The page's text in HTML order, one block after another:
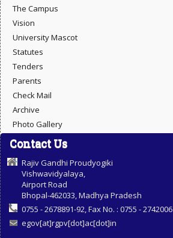
The Campus
Vision
University Mascot
Statutes
Tenders
Parents
Check Mail
Archive
Photo Gallery
Contact Us
Rajiv Gandhi Proudyogiki
Vishwavidyalaya,
Airport Road
Bhopal-462033, Madhya Pradesh
0755 - 2678891-92, Fax No. : 0755 - 2742006
egov[at]rgpv[dot]ac[dot]in